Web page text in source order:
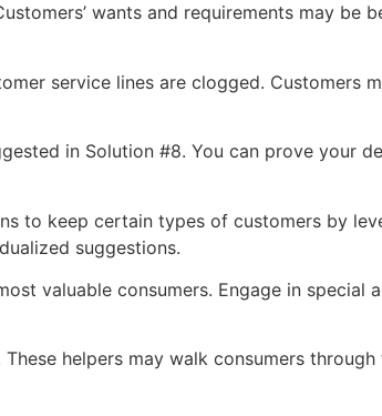
wants and requirements may
service lines are clogged. Customers
in Solution #8. You can prove your
to keep certain types of customers by
suggestions.
valuable consumers. Engage in
helpers may walk consumers